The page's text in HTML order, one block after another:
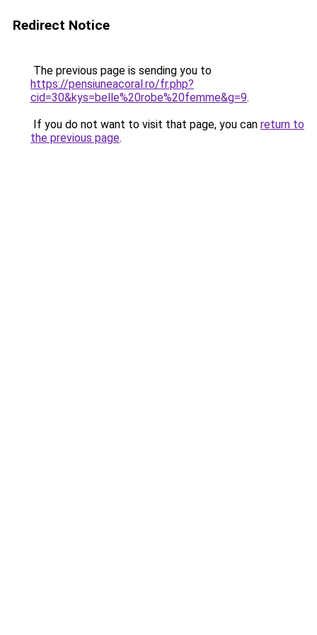
Redirect Notice
The previous page is sending you to
https://pensiuneacoral.ro/fr.php?
cid=30&kys=belle%20robe%20femme&g=9.
If you do not want to visit that page, you can return to
the previous page.